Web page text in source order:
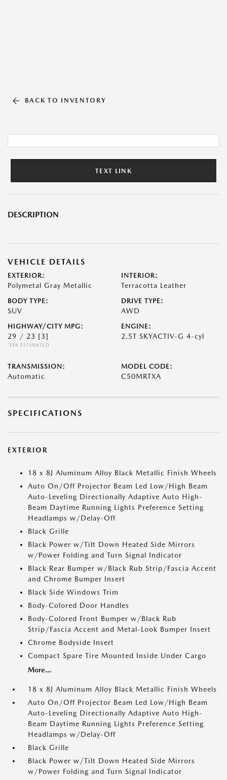
BACK TO INVENTORY
TEXT LINK
DESCRIPTION
VEHICLE DETAILS
EXTERIOR:
Polymetal Gray Metallic
INTERIOR:
Terracotta Leather
BODY TYPE:
SUV
DRIVE TYPE:
AWD
HIGHWAY/CITY MPG:
29 / 23 [3]
*EPA ESTIMATED
ENGINE:
2.5T SKYACTIV-G 4-cyl
TRANSMISSION:
Automatic
MODEL CODE:
C50MRTXA
SPECIFICATIONS
EXTERIOR
18 x 8J Aluminum Alloy Black Metallic Finish Wheels
Auto On/Off Projector Beam Led Low/High Beam
Auto-Leveling Directionally Adaptive Auto High-
Beam Daytime Running Lights Preference Setting
Headlamps w/Delay-Off
Black Grille
Black Power w/Tilt Down Heated Side Mirrors
w/Power Folding and Turn Signal Indicator
Black Rear Bumper w/Black Rub Strip/Fascia Accent
and Chrome Bumper Insert
Black Side Windows Trim
Body-Colored Door Handles
Body-Colored Front Bumper w/Black Rub
Strip/Fascia Accent and Metal-Look Bumper Insert
Chrome Bodyside Insert
Compact Spare Tire Mounted Inside Under Cargo
More...
18 x 8J Aluminum Alloy Black Metallic Finish Wheels
Auto On/Off Projector Beam Led Low/High Beam
Auto-Leveling Directionally Adaptive Auto High-
Beam Daytime Running Lights Preference Setting
Headlamps w/Delay-Off
Black Grille
Black Power w/Tilt Down Heated Side Mirrors
w/Power Folding and Turn Signal Indicator